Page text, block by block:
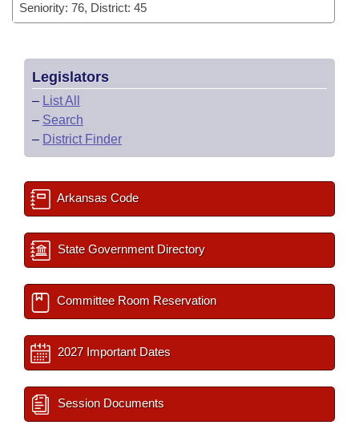
Seniority: 76, District: 45
Legislators
– List All
– Search
– District Finder
Arkansas Code
State Government Directory
Committee Room Reservation
2027 Important Dates
Session Documents